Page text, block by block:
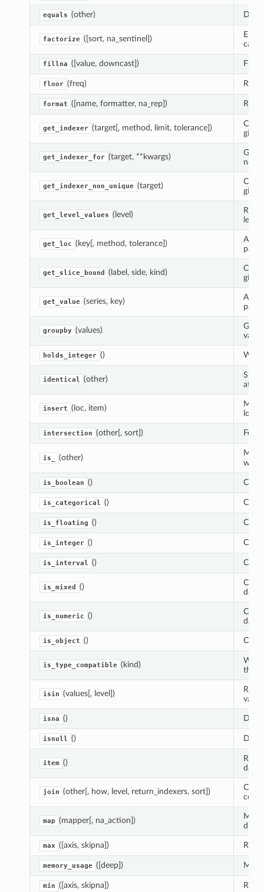
equals (other)
factorize ([sort, na_sentinel])
fillna ([value, downcast]) Fill
floor (freq)
format ([name, formatter, na_rep])
get_indexer (target[, method, limit, tolerance])
get_indexer_for (target, **kwargs)
non-
get_indexer_non_unique (target)
get_level_values (level)
level.
get_loc (key[, method, tolerance])
get_slice_bound (label, side, kind)
given
get_value (series, key)
groupby (values)
holds_integer ()
identical (other)
insert (loc, item)
intersection (other[, sort])
is_ (other)
is_boolean ()
is_categorical ()
is_floating ()
is_integer ()
is_interval ()
is_mixed ()
data
is_numeric ()
data.
is_object ()
is_type_compatible (kind)
the
isin (values[, level])
isna ()
isnull ()
item ()
data
join (other[, how, level, return_indexers, sort])
map (mapper[, na_action])
Map
dict,
max ([axis, skipna])
memory_usage ([deep])
min ([axis, skipna])